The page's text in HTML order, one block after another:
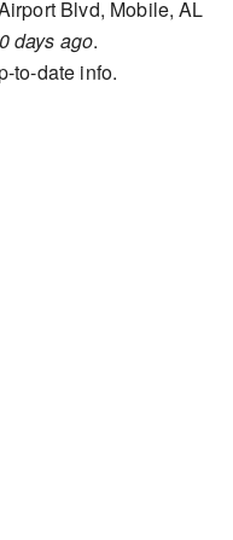
Blvd, Mobile, AL
days ago.
to-date info.